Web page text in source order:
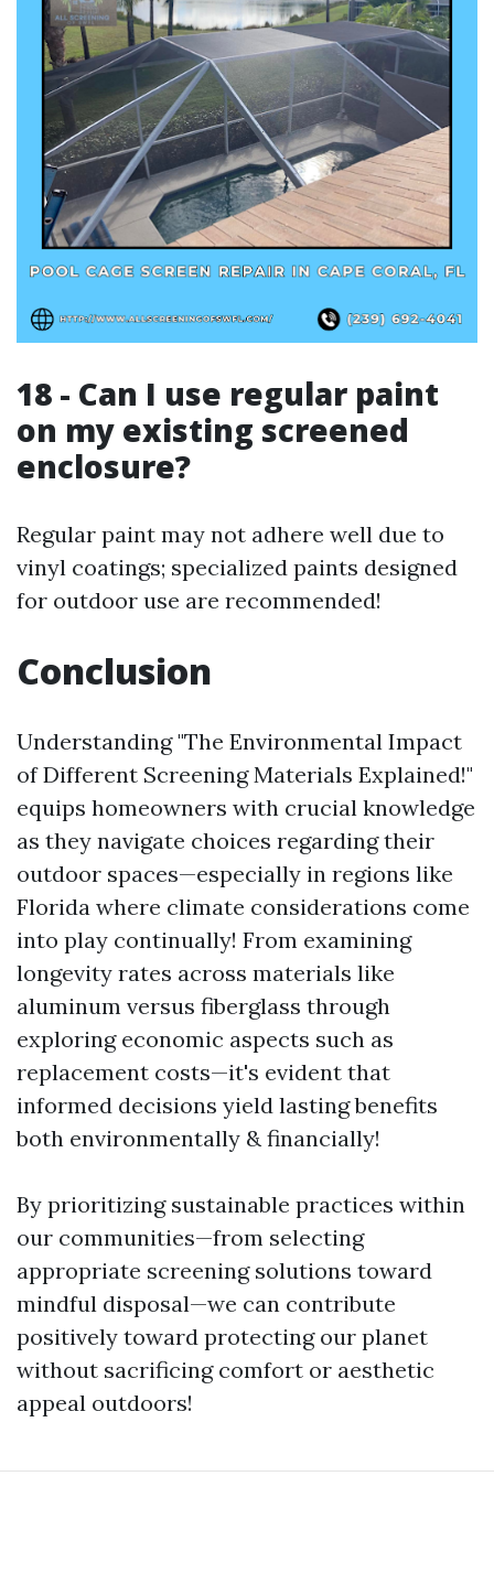
18 - Can I use regular paint
on my existing screened
enclosure?
Regular paint may not adhere well due to
vinyl coatings; specialized paints designed
for outdoor use are recommended!
Conclusion
Understanding "The Environmental Impact
of Different Screening Materials Explained!"
equips homeowners with crucial knowledge
as they navigate choices regarding their
outdoor spaces—especially in regions like
Florida where climate considerations come
into play continually! From examining
longevity rates across materials like
aluminum versus fiberglass through
exploring economic aspects such as
replacement costs—it's evident that
informed decisions yield lasting benefits
both environmentally & financially!
By prioritizing sustainable practices within
our communities—from selecting
appropriate screening solutions toward
mindful disposal—we can contribute
positively toward protecting our planet
without sacrificing comfort or aesthetic
appeal outdoors!